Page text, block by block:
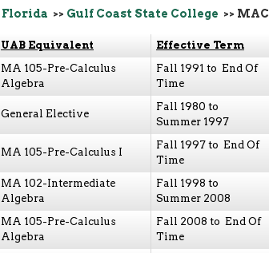
Florida >> Gulf Coast State College >> MAC
UAB Equivalent Effective Term
MA 105-Pre-Calculus
Algebra
Fall 1991 to End Of
Time
General Elective
Fall 1980 to
Summer 1997
MA 105-Pre-Calculus I
Fall 1997 to End Of
Time
MA 102-Intermediate
Algebra
Fall 1998 to
Summer 2008
MA 105-Pre-Calculus
Algebra
Fall 2008 to End Of
Time